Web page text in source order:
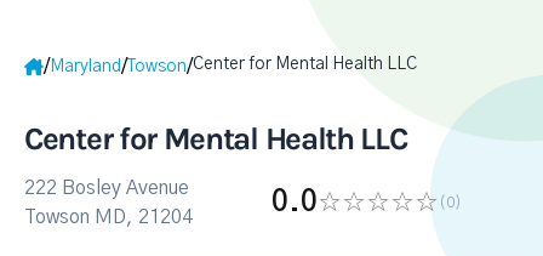
/ Maryland/ Towson/Center for Mental Health LLC
Center for Mental Health LLC
222 Bosley Avenue
Towson MD, 21204
0.0 (0)